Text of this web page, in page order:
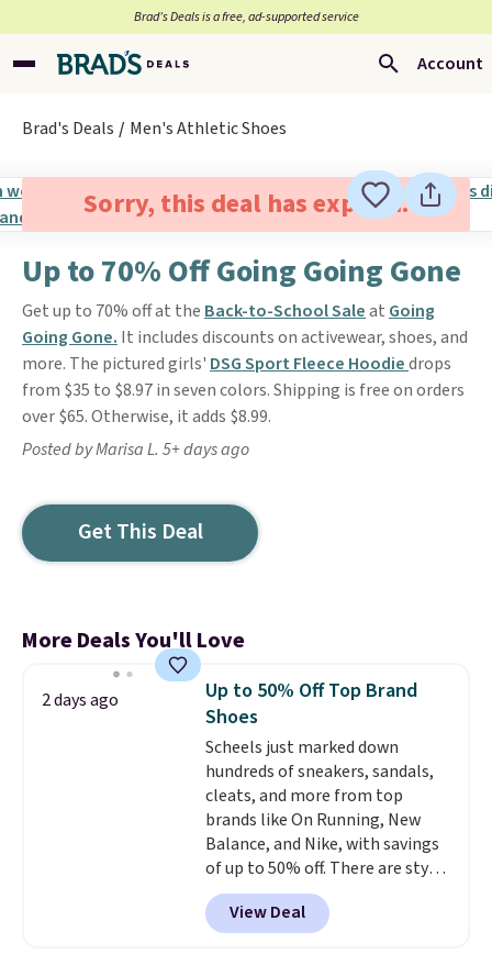
Brad’s Deals is a free, ad-supported service
Account
Brad's Deals Men's Athletic Shoes
Sorry, this deal has expired.
Up to 70% Off Going Going Gone
Get up to 70% off at the Back-to-School Saleat Going
Going Gone. It includes discounts on activewear, shoes, and
more. The pictured girls' DSG Sport Fleece Hoodiedrops
from $35 to $8.97 in seven colors. Shipping is free on orders
over $65. Otherwise, it adds $8.99.
Posted by Marisa L. 5+ days ago
Get This Deal
More Deals You'll Love
2 days ago
Up to 50% Off Top Brand
Shoes
Scheels just marked down
hundreds of sneakers, sandals,
cleats, and more from top
brands like On Running, New
Balance, and Nike, with savings
of up to 50% off. There are styles
for the whole family. New
Balance 471 Sneakers in Pink,
for instance. They're normally
View Deal